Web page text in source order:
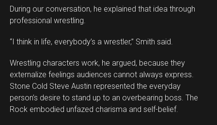
During our conversation, he explained that idea through
professional wrestling.
“I think in life, everybody’s a wrestler,” Smith said.
Wrestling characters work, he argued, because they
externalize feelings audiences cannot always express.
Stone Cold Steve Austin represented the everyday
person’s desire to stand up to an overbearing boss. The
Rock embodied unfazed charisma and self-belief.